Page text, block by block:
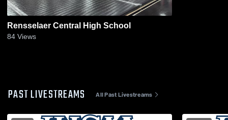
Rensselaer Central High School
84 Views
PAST LIVESTREAMS All Past Livestreams